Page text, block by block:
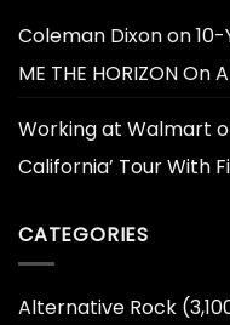
Coleman Dixonon10-
ME THE HORIZON
Working at Walmart
California’ Tour With
CATEGORIES
Alternative Rock